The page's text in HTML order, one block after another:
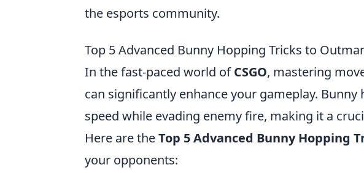
the esports community.
Top 5 Advanced Bunny Hopping Tricks to
In the fast-paced world ofCSGO, mastering
can significantly enhance your gameplay.
speed while evading enemy fire, making it a
Here are theTop 5 Advanced Bunny Hopping
your opponents: